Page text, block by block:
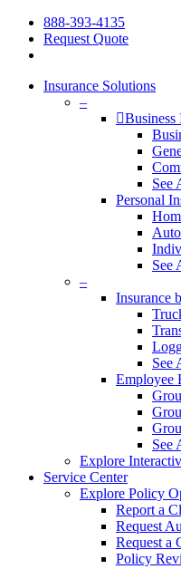
888-393-4135
Request Quote
Insurance Solutions
–
Business
See
Personal
Auto
See
–
Insurance
See
Employee
See
Explore
Service Center
Explore Policy
Report a
Request
Request a
Policy